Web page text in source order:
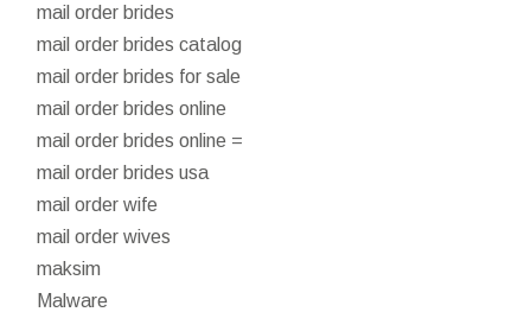
mail order brides
mail order brides catalog
mail order brides for sale
mail order brides online
mail order brides online =
mail order brides usa
mail order wife
mail order wives
maksim
Malware